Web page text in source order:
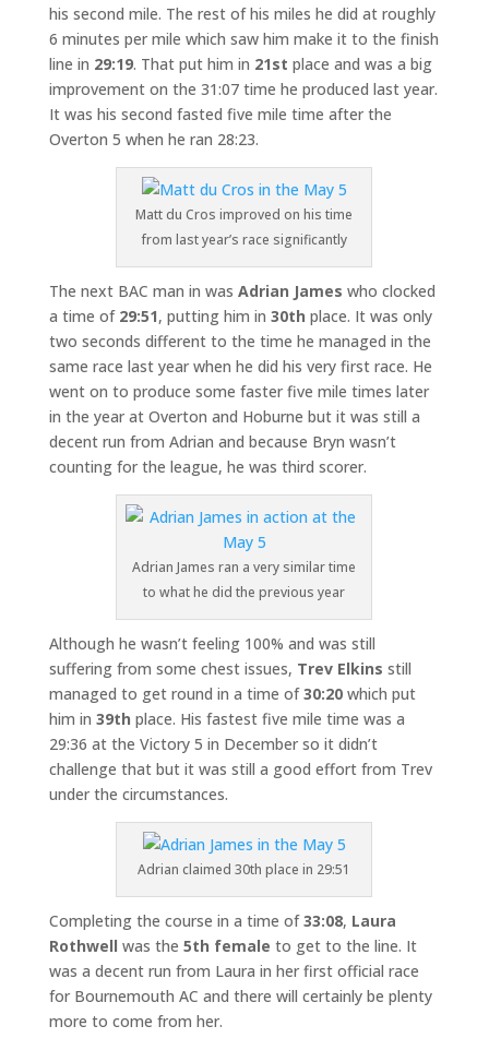
his second mile. The rest of his miles he did at roughly
6 minutes per mile which saw him make it to the finish
line in 29:19. That put him in 21st place and was a big
improvement on the 31:07 time he produced last year.
It was his second fasted five mile time after the
Overton 5 when he ran 28:23.
Matt du Cros improved on his time
from last year’s race significantly
The next BAC man in was Adrian James who clocked
a time of 29:51, putting him in 30th place. It was only
two seconds different to the time he managed in the
same race last year when he did his very first race. He
went on to produce some faster five mile times later
in the year at Overton and Hoburne but it was still a
decent run from Adrian and because Bryn wasn’t
counting for the league, he was third scorer.
Adrian James ran a very similar time
to what he did the previous year
Although he wasn’t feeling 100% and was still
suffering from some chest issues, Trev Elkins still
managed to get round in a time of30:20which put
him in 39th place. His fastest five mile time was a
29:36 at the Victory 5 in December so it didn’t
challenge that but it was still a good effort from Trev
under the circumstances.
Adrian claimed 30th place in 29:51
Completing the course in a time of33:08, Laura
Rothwell was the 5th female to get to the line. It
was a decent run from Laura in her first official race
for Bournemouth AC and there will certainly be plenty
more to come from her.